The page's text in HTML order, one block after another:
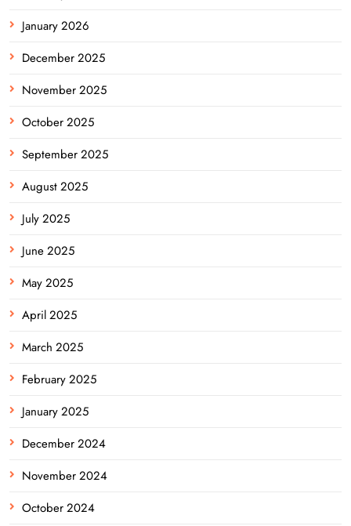
January 2026
December 2025
November 2025
October 2025
September 2025
August 2025
July 2025
June 2025
May 2025
April 2025
March 2025
February 2025
January 2025
December 2024
November 2024
October 2024